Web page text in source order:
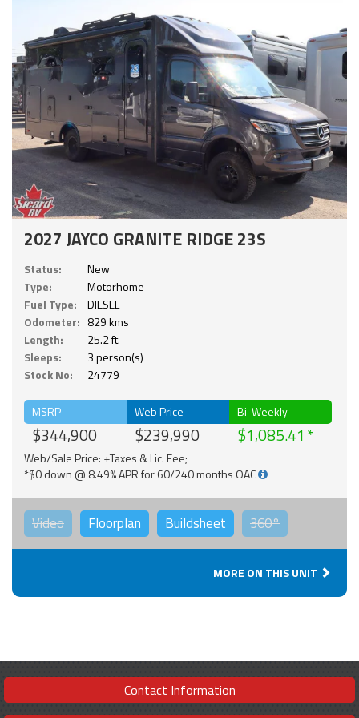
2027 JAYCO GRANITE RIDGE 23S
Status:
New
Type:
Motorhome
Fuel Type:
DIESEL
Odometer: 829 kms
Length:
25.2 ft.
Sleeps:
3 person(s)
Stock No:
24779
MSRP
$344,900
Web Price
$239,990
Bi-Weekly
$1,085.41
Web/Sale Price: +Taxes & Lic. Fee;
*$0 down @ 8.49% APR for 60/240 months OAC
Video Floorplan Buildsheet 360°
MORE ON THIS UNIT
Contact Information